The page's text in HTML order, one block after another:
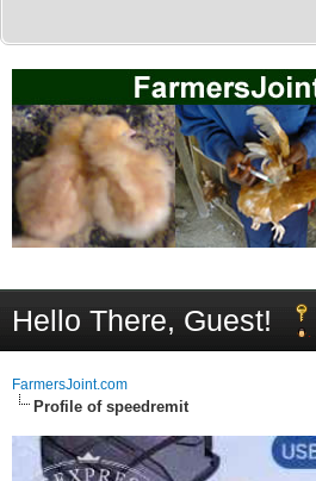
Hello There, Guest!
FarmersJoint.com
Profile of speedremit